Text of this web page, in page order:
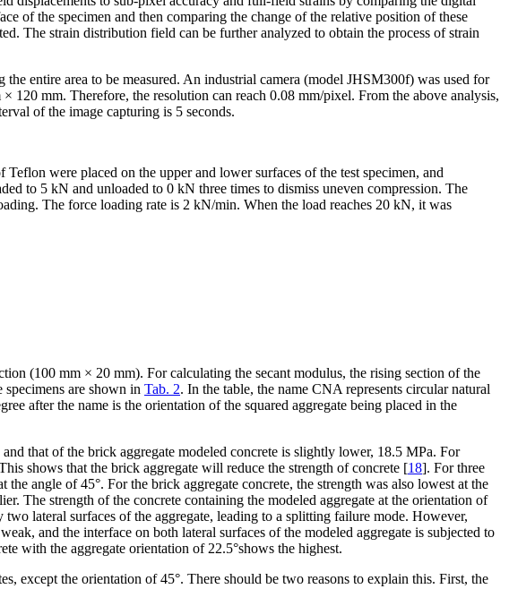
of the specimen and then comparing the change of the relative position of these
The strain distribution field can be further analyzed to obtain the process of strain
entire area to be measured. An industrial camera (model JHSM300f) was used for
mm. Therefore, the resolution can reach 0.08 mm/pixel. From the above analysis,
of the image capturing is 5 seconds.
were placed on the upper and lower surfaces of the test specimen, and
to 5 kN and unloaded to 0 kN three times to dismiss uneven compression. The
The force loading rate is 2 kN/min. When the load reaches 20 kN, it was
(100 mm × 20 mm). For calculating the secant modulus, the rising section of the
are shown in Tab. 2. In the table, the name CNA represents circular natural
after the name is the orientation of the squared aggregate being placed in the
that of the brick aggregate modeled concrete is slightly lower, 18.5 MPa. For
shows that the brick aggregate will reduce the strength of concrete [18]. For three
angle of 45°. For the brick aggregate concrete, the strength was also lowest at the
The strength of the concrete containing the modeled aggregate at the orientation of
lateral surfaces of the aggregate, leading to a splitting failure mode. However,
and the interface on both lateral surfaces of the modeled aggregate is subjected to
with the aggregate orientation of 22.5°shows the highest.
except the orientation of 45°. There should be two reasons to explain this. First, the